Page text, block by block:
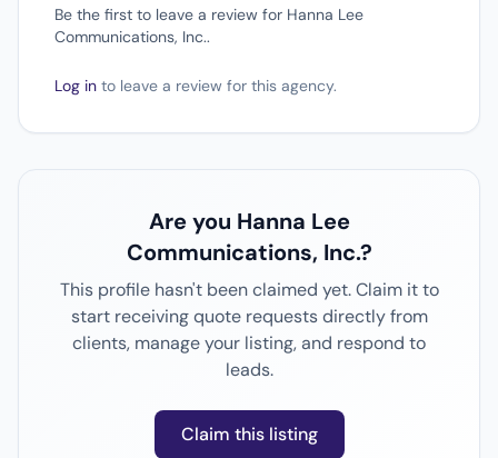
Be the first to leave a review for Hanna Lee
Communications, Inc..
Log in to leave a review for this agency.
Are you Hanna Lee
Communications, Inc.?
This profile hasn't been claimed yet. Claim it to
start receiving quote requests directly from
clients, manage your listing, and respond to
leads.
Claim this listing